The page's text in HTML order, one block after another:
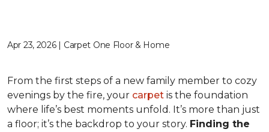
Apr 23, 2026 | Carpet One Floor & Home
From the first steps of a new family member to cozy
evenings by the fire, your carpet is the foundation
where life’s best moments unfold. It’s more than just
a floor; it’s the backdrop to your story. Finding the